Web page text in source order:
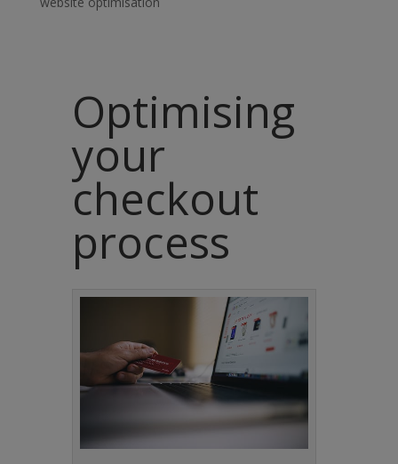
Optimising
your
checkout
process